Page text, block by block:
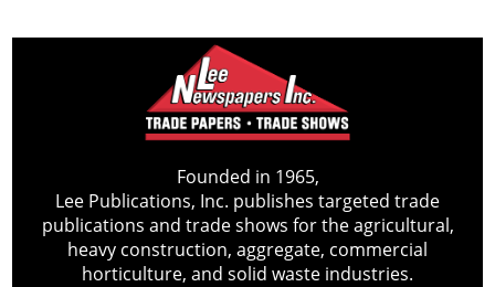
Founded in 1965,
Lee Publications, Inc. publishes targeted trade
publications and trade shows for the agricultural,
heavy construction, aggregate, commercial
horticulture, and solid waste industries.